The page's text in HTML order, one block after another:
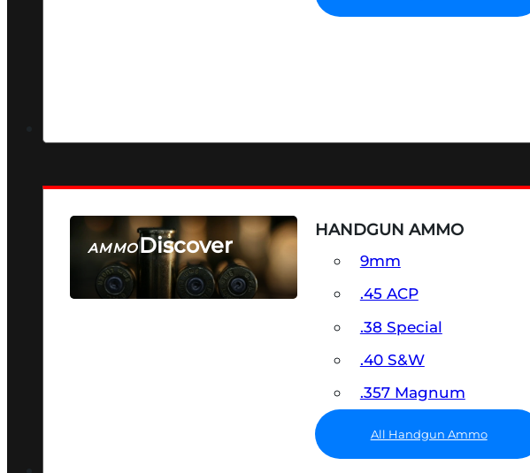
AMMODiscover
SEE ALL AMMO
HANDGUN AMMO
9mm
.45 ACP
.38 Special
.40 S&W
.357 Magnum
All Handgun Ammo